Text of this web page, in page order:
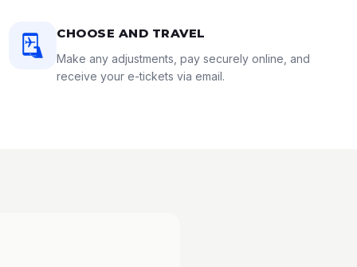
CHOOSE AND TRAVEL
Make any adjustments, pay securely online, and
receive your e-tickets via email.